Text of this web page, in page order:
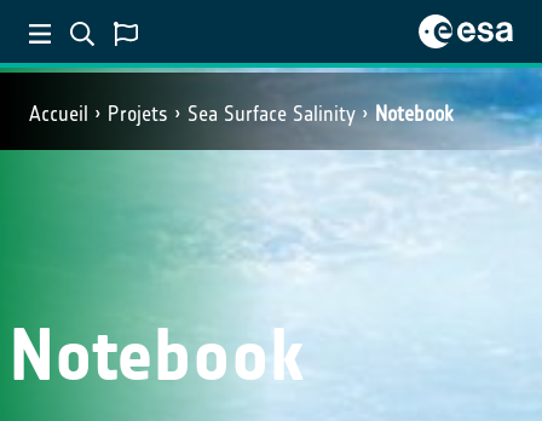
Accueil Projets Sea Surface Salinity Notebook
Notebook